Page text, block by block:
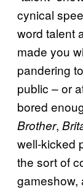
cynical
word talent
made you
pandering
public – or
bored
Brother,
well-kicked
the sort of
gameshow,